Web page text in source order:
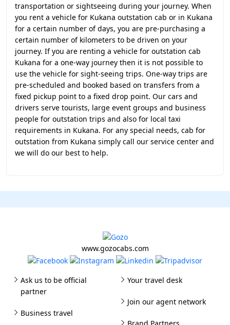
transportation or sightseeing during your journey. When
you rent a vehicle for Kukana outstation cab or in Kukana
for a certain number of days, you are pre-purchasing a
certain number of kilometers to be driven on your
journey. If you are renting a vehicle for outstation cab
Kukana for a one-way journey then it is not possible to
use the vehicle for sight-seeing trips. One-way trips are
pre-scheduled and booked based on transfers from a
fixed pickup point to a fixed drop point. Our cars and
drivers serve tourists, large event groups and business
people for outstation trips and also for local taxi
requirements in Kukana. For any special needs, cab for
outstation from Kukana simply call our service center and
we will do our best to help.
www.gozocabs.com
Ask us to be official
partner
Business travel
Your travel desk
Join our agent network
Brand Partners